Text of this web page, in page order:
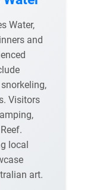
Water,
and
Visitors
local
art.